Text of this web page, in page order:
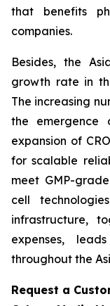
that benefits
companies.
Besides, the
growth rate in
The increasing
the emergence
expansion of
for scalable
meet GMP-
cell
infrastructure,
expenses,
throughout the
Request a